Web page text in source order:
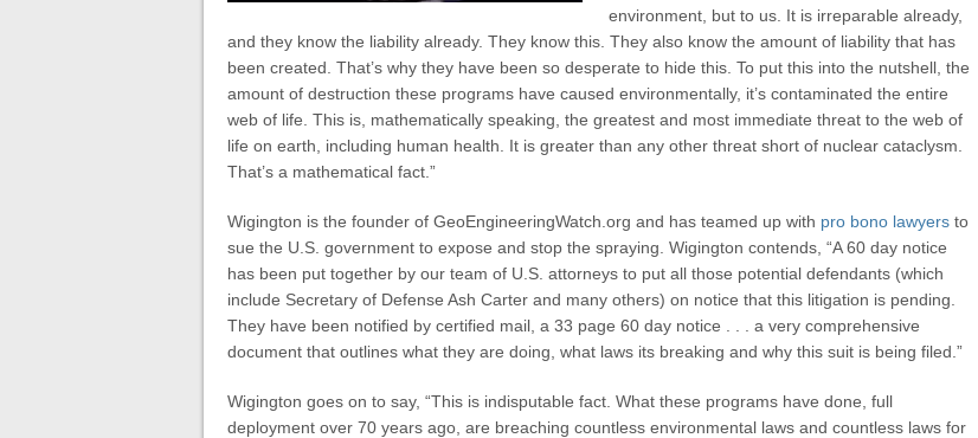
environment, but to us. It is irreparable already,
and they know the liability already. They know this. They also know the amount of liability that has
been created. That’s why they have been so desperate to hide this. To put this into the nutshell, the
amount of destruction these programs have caused environmentally, it’s contaminated the entire
web of life. This is, mathematically speaking, the greatest and most immediate threat to the web of
life on earth, including human health. It is greater than any other threat short of nuclear cataclysm.
That’s a mathematical fact.”
Wigington is the founder of GeoEngineeringWatch.org and has teamed up with pro bono lawyers to
sue the U.S. government to expose and stop the spraying. Wigington contends, “A 60 day notice
has been put together by our team of U.S. attorneys to put all those potential defendants (which
include Secretary of Defense Ash Carter and many others) on notice that this litigation is pending.
They have been notified by certified mail, a 33 page 60 day notice . . . a very comprehensive
document that outlines what they are doing, what laws its breaking and why this suit is being filed.”
Wigington goes on to say, “This is indisputable fact. What these programs have done, full
deployment over 70 years ago, are breaching countless environmental laws and countless laws for